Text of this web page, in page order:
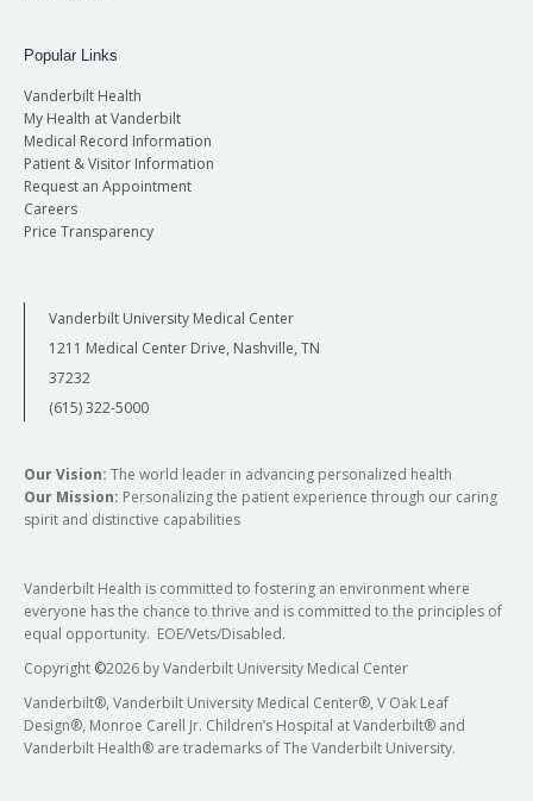
Popular Links
Vanderbilt Health
My Health at Vanderbilt
Medical Record Information
Patient & Visitor Information
Request an Appointment
Careers
Price Transparency
Vanderbilt University Medical Center
1211 Medical Center Drive, Nashville, TN
37232
(615) 322-5000
Our Vision: The world leader in advancing personalized health
Our Mission: Personalizing the patient experience through our caring
spirit and distinctive capabilities
Vanderbilt Health is committed to fostering an environment where
everyone has the chance to thrive and is committed to the principles of
equal opportunity. EOE/Vets/Disabled.
Copyright ©2026 by Vanderbilt University Medical Center
Vanderbilt®, Vanderbilt University Medical Center®, V Oak Leaf
Design®, Monroe Carell Jr. Children’s Hospital at Vanderbilt® and
Vanderbilt Health® are trademarks of The Vanderbilt University.